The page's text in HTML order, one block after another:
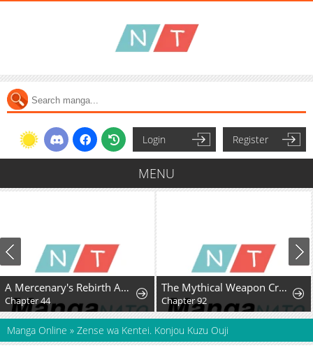
Login Register
MENU
A Mercenary's Rebirth Among Nobles
Chapter 44
The Mythical Weapon Creation of the Regressed Genius Player
Chapter 92
Manga Online » Zense wa Kentei. Konjou Kuzu Ouji